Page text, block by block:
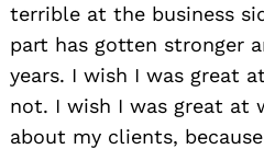
terrible at the business
part has gotten stronger
years. I wish I was great
not. I wish I was great at
about my clients,